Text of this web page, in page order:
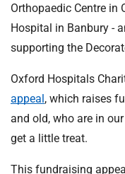
h
o
m
Orthopaedic Centre in
Hospital in Banbury -
supporting the
Oxford Hospitals
appeal, which raises
and old, who are in
get a little treat.
This fundraising